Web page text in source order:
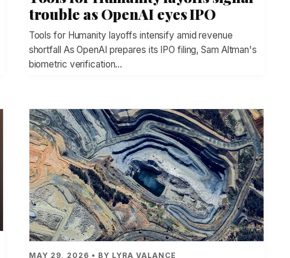
trouble as OpenAI eyes IPO
Tools for Humanity layoffs intensify amid revenue
shortfall As OpenAI prepares its IPO filing, Sam Altman's
biometric verification…
MAY 29, 2026 • BY LYRA VALANCE